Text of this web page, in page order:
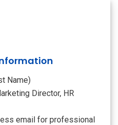
Name)
Director, HR
email for professional